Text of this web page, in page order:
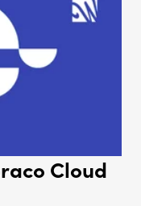
Cloud